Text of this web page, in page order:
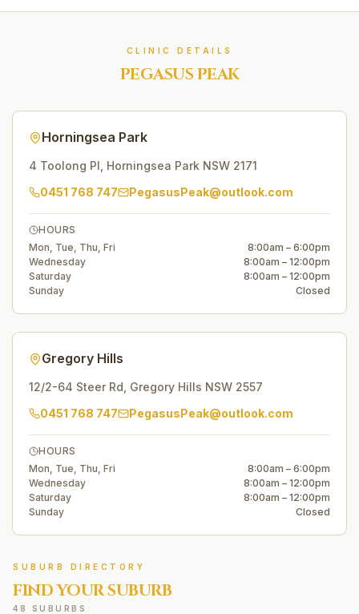
CLINIC DETAILS
PEGASUS PEAK
Horningsea Park
4 Toolong Pl Horningsea Park NSW 2171
0451 768 747
PegasusPeak@outlook.com
HOURS
Mon, Tue, Thu, Fri
8:00am – 6:00pm
Wednesday
8:00am – 12:00pm
Saturday
8:00am – 12:00pm
Sunday
Closed
Gregory Hills
12/2-64 Steer Rd Gregory Hills NSW 2557
0451 768 747
PegasusPeak@outlook.com
HOURS
Mon, Tue, Thu, Fri
8:00am – 6:00pm
Wednesday
8:00am – 12:00pm
Saturday
8:00am – 12:00pm
Sunday
Closed
SUBURB DIRECTORY
FIND YOUR SUBURB
48 SUBURBS